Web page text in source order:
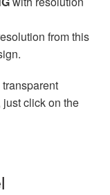
from this
click on the